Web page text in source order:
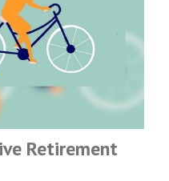
Retirement